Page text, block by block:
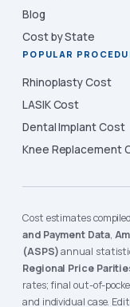
Blog
Cost by State
POPULAR
Rhinoplasty Cost
LASIK Cost
Dental Implant Cost
Knee Replacement
Cost estimates
and Payment Data,
(ASPS)annual
Regional Price
rates; final out-of-
and individual case.